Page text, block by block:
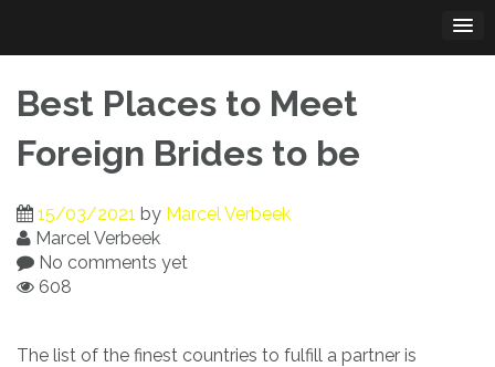
content
Best Places to Meet
Foreign Brides to be
15/03/2021 by Marcel Verbeek
Marcel Verbeek
No comments yet
608
The list of the finest countries to fulfill a partner is